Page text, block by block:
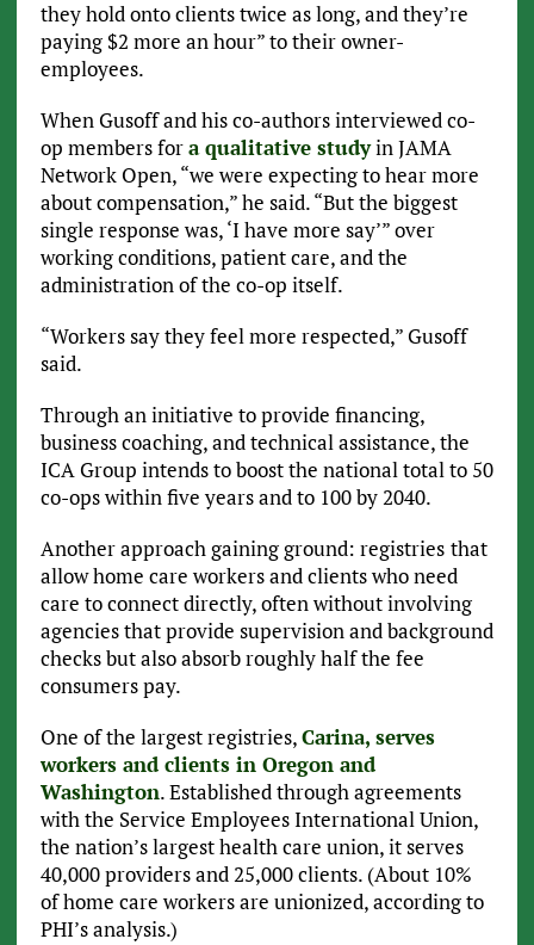
they hold onto clients twice as long, and they’re
paying $2 more an hour” to their owner-
employees.
When Gusoff and his co-authors interviewed co-
op members fora qualitative studyin JAMA
Network Open, “we were expecting to hear more
about compensation,” he said. “But the biggest
single response was, ‘I have more say’” over
working conditions, patient care, and the
administration of the co-op itself.
“Workers say they feel more respected,” Gusoff
said.
Through an initiative to provide financing,
business coaching, and technical assistance, the
ICA Group intends to boost the national total to 50
co-ops within five years and to 100 by 2040.
Another approach gaining ground: registries that
allow home care workers and clients who need
care to connect directly, often without involving
agencies that provide supervision and background
checks but also absorb roughly half the fee
consumers pay.
One of the largest registries,Carina, serves
workers and clients in Oregon and
Washington. Established through agreements
with the Service Employees International Union,
the nation’s largest health care union, it serves
40,000 providers and 25,000 clients. (About 10%
of home care workers are unionized, according to
PHI’s analysis.)